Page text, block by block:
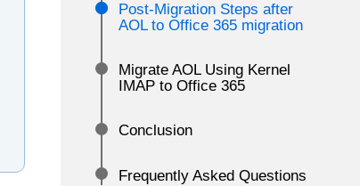
Post-Migration Steps after
AOL to Office 365 migration
Migrate AOL Using Kernel
IMAP to Office 365
Conclusion
Frequently Asked Questions